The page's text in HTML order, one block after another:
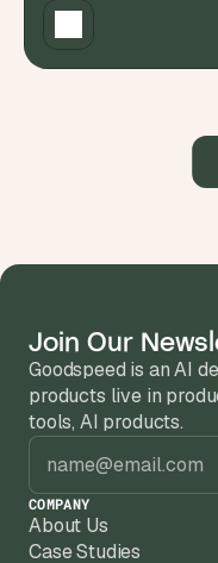
and responsive
when you start.
Join Our
Goodspeed is an AI
products live in
tools, AI products.
COMPANY
About Us
Case Studies